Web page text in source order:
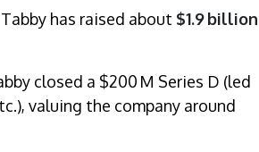
has raised about $1.9 billion
closed a $200 M Series D (led
valuing the company around